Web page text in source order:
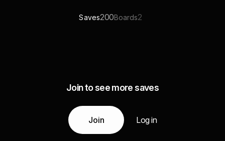
Saves200Boards2
Join to see more saves
Join Log in